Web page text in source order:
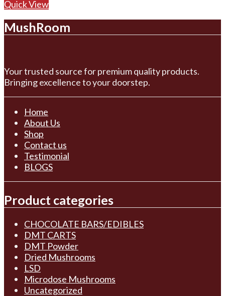
Quick View
MushRoom
Your trusted source for premium quality products.
Bringing excellence to your doorstep.
Home
About Us
Shop
Contact us
Testimonial
BLOGS
Product categories
CHOCOLATE BARS/EDIBLES
DMT CARTS
DMT Powder
Dried Mushrooms
LSD
Microdose Mushrooms
Uncategorized